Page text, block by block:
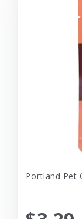
Portland Pet